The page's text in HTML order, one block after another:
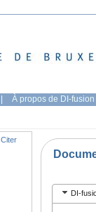
| À propos de DI-fusion
Citer
DI-